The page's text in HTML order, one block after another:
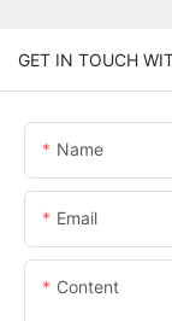
GET IN TOUCH
Name
Email
Content